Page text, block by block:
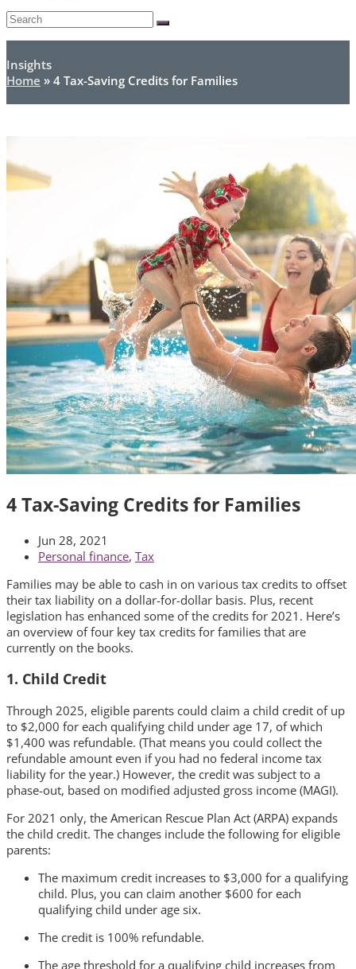
Open
Search
Submit
Insights
Home » 4 Tax-Saving Credits for Families
4 Tax-Saving Credits for Families
Jun 28, 2021
Personal finance, Tax
Families may be able to cash in on various tax credits to offset
their tax liability on a dollar-for-dollar basis. Plus, recent
legislation has enhanced some of the credits for 2021. Here’s
an overview of four key tax credits for families that are
currently on the books.
1. Child Credit
Through 2025, eligible parents could claim a child credit of up
to $2,000 for each qualifying child under age 17, of which
$1,400 was refundable. (That means you could collect the
refundable amount even if you had no federal income tax
liability for the year.) However, the credit was subject to a
phase-out, based on modified adjusted gross income (MAGI).
For 2021 only, the American Rescue Plan Act (ARPA) expands
the child credit. The changes include the following for eligible
parents:
The maximum credit increases to $3,000 for a qualifying
child. Plus, you can claim another $600 for each
qualifying child under age six.
The credit is 100% refundable.
The age threshold for a qualifying child increases from